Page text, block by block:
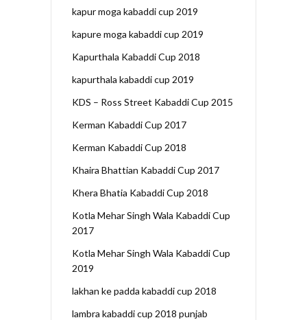
kapur moga kabaddi cup 2019
kapure moga kabaddi cup 2019
Kapurthala Kabaddi Cup 2018
kapurthala kabaddi cup 2019
KDS – Ross Street Kabaddi Cup 2015
Kerman Kabaddi Cup 2017
Kerman Kabaddi Cup 2018
Khaira Bhattian Kabaddi Cup 2017
Khera Bhatia Kabaddi Cup 2018
Kotla Mehar Singh Wala Kabaddi Cup
2017
Kotla Mehar Singh Wala Kabaddi Cup
2019
lakhan ke padda kabaddi cup 2018
lambra kabaddi cup 2018 punjab